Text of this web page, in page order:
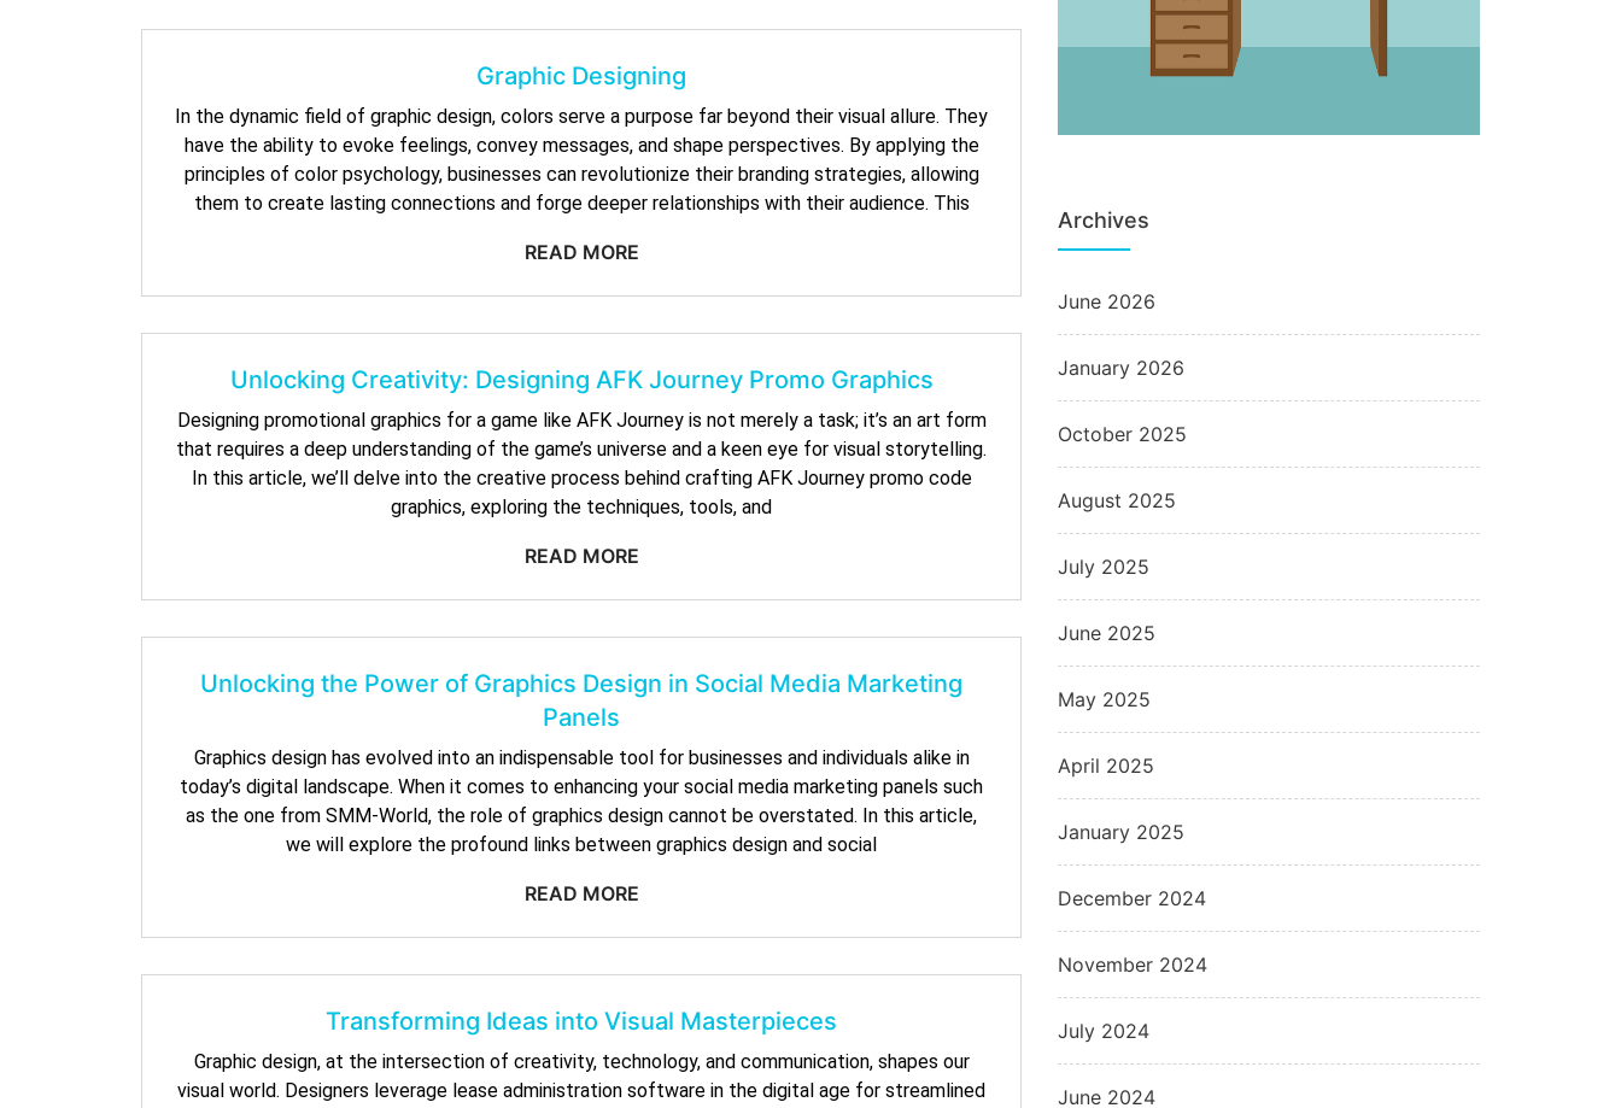
Graphic Designing
In the dynamic field of graphic design, colors serve a purpose far beyond their visual allure. They
have the ability to evoke feelings, convey messages, and shape perspectives. By applying the
principles of color psychology, businesses can revolutionize their branding strategies, allowing
them to create lasting connections and forge deeper relationships with their audience. This
READ MORE
Unlocking Creativity: Designing AFK Journey Promo Graphics
Designing promotional graphics for a game like AFK Journey is not merely a task; it’s an art form
that requires a deep understanding of the game’s universe and a keen eye for visual storytelling.
In this article, we’ll delve into the creative process behind crafting AFK Journey promo code
graphics, exploring the techniques, tools, and
READ MORE
Unlocking the Power of Graphics Design in Social Media Marketing
Panels
Graphics design has evolved into an indispensable tool for businesses and individuals alike in
today’s digital landscape. When it comes to enhancing your social media marketing panels such
as the one from SMM-World, the role of graphics design cannot be overstated. In this article,
we will explore the profound links between graphics design and social
READ MORE
Transforming Ideas into Visual Masterpieces
Graphic design, at the intersection of creativity, technology, and communication, shapes our
visual world. Designers leverage lease administration software in the digital age for streamlined
Archives
June 2026
January 2026
October 2025
August 2025
July 2025
June 2025
May 2025
April 2025
January 2025
December 2024
November 2024
July 2024
June 2024